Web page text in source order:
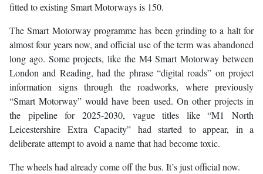
fitted to existing Smart Motorways is 150.
The Smart Motorway programme has been grinding to a halt for
almost four years now, and official use of the term was abandoned
long ago. Some projects, like the M4 Smart Motorway between
London and Reading, had the phrase “digital roads” on project
information signs through the roadworks, where previously
“Smart Motorway” would have been used. On other projects in
the pipeline for 2025-2030, vague titles like “M1 North
Leicestershire Extra Capacity” had started to appear, in a
deliberate attempt to avoid a name that had become toxic.
The wheels had already come off the bus. It’s just official now.